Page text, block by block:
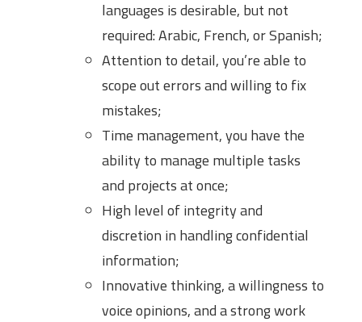
languages is desirable, but not
required: Arabic, French, or Spanish;
Attention to detail, you’re able to
scope out errors and willing to fix
mistakes;
Time management, you have the
ability to manage multiple tasks
and projects at once;
High level of integrity and
discretion in handling confidential
information;
Innovative thinking, a willingness to
voice opinions, and a strong work